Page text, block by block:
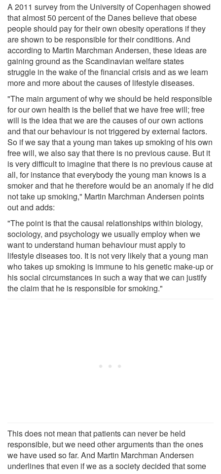
A 2011 survey from the University of Copenhagen showed
that almost 50 percent of the Danes believe that obese
people should pay for their own obesity operations if they
are shown to be responsible for their conditions. And
according to Martin Marchman Andersen, these ideas are
gaining ground as the Scandinavian welfare states
struggle in the wake of the financial crisis and as we learn
more and more about the causes of lifestyle diseases.
"The main argument of why we should be held responsible
for our own health is the belief that we have free will; free
will is the idea that we are the causes of our own actions
and that our behaviour is not triggered by external factors.
So if we say that a young man takes up smoking of his own
free will, we also say that there is no previous cause. But it
is very difficult to imagine that there is no previous cause at
all, for instance that everybody the young man knows is a
smoker and that he therefore would be an anomaly if he did
not take up smoking," Martin Marchman Andersen points
out and adds:
"The point is that the causal relationships within biology,
sociology, and psychology we usually employ when we
want to understand human behaviour must apply to
lifestyle diseases too. It is not very likely that a young man
who takes up smoking is immune to his genetic make-up or
his social circumstances in such a way that we can justify
the claim that he is responsible for smoking."
This does not mean that patients can never be held
responsible, but we need other arguments than the ones
we have used so far. And Martin Marchman Andersen
underlines that even if we as a society decided that some